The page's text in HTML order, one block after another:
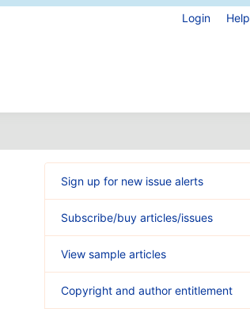
Login Help
Sign up for new issue alerts
Subscribe/buy articles/issues
View sample articles
Copyright and author entitlement